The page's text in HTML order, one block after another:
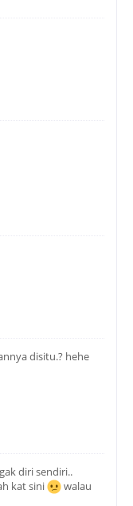
disitu.? hehe
diri sendiri..
kat sini
walau